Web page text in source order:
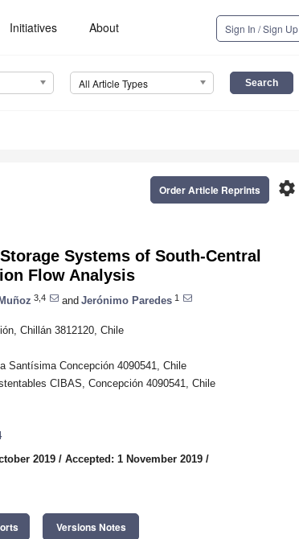
Initiatives About Sign In / Sign Up
All Article Types
settings
Order Article Reprints
Systems of South-Central
Flow Analysis
3,4 and Jerónimo Paredes 1
Chillán 3812120, Chile
Santísima Concepción 4090541, Chile
CIBAS, Concepción 4090541, Chile
2019 / Accepted: 1 November 2019 /
Versions Notes